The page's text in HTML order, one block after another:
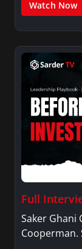
Watch Now
Full
Saker Ghani
Cooperman.